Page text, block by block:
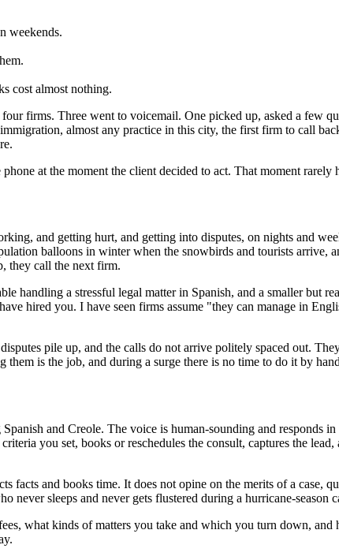
weekends.
cost almost nothing.
firms. Three went to voicemail. One picked up, asked a few
almost any practice in this city, the first firm to call
at the moment the client decided to act. That moment rarely
and getting hurt, and getting into disputes, on nights and
balloons in winter when the snowbirds and tourists arrive,
they call the next firm.
handling a stressful legal matter in Spanish, and a smaller but
hired you. I have seen firms assume "they can manage in
pile up, and the calls do not arrive politely spaced out.
them is the job, and during a surge there is no time to do it by
and Creole. The voice is human-sounding and responds
you set, books or reschedules the consult, captures the
and books time. It does not opine on the merits of a case,
sleeps and never gets flustered during a hurricane-season
what kinds of matters you take and which you turn down, and